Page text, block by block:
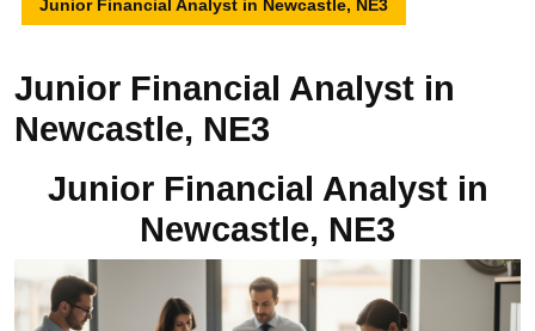
Junior Financial Analyst in Newcastle, NE3
Junior Financial Analyst in
Newcastle, NE3
Junior Financial Analyst in
Newcastle, NE3